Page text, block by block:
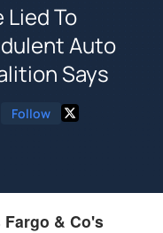
Lied To
Auto
Says
Follow
Fargo & Co's